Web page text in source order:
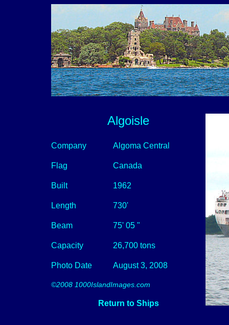
Algoisle
Company Algoma Central
Flag Canada
Built 1962
Length 730'
Beam 75' 05 "
Capacity 26,700 tons
Photo Date August 3, 2008
©2008 1000IslandImages.com
Return to Ships